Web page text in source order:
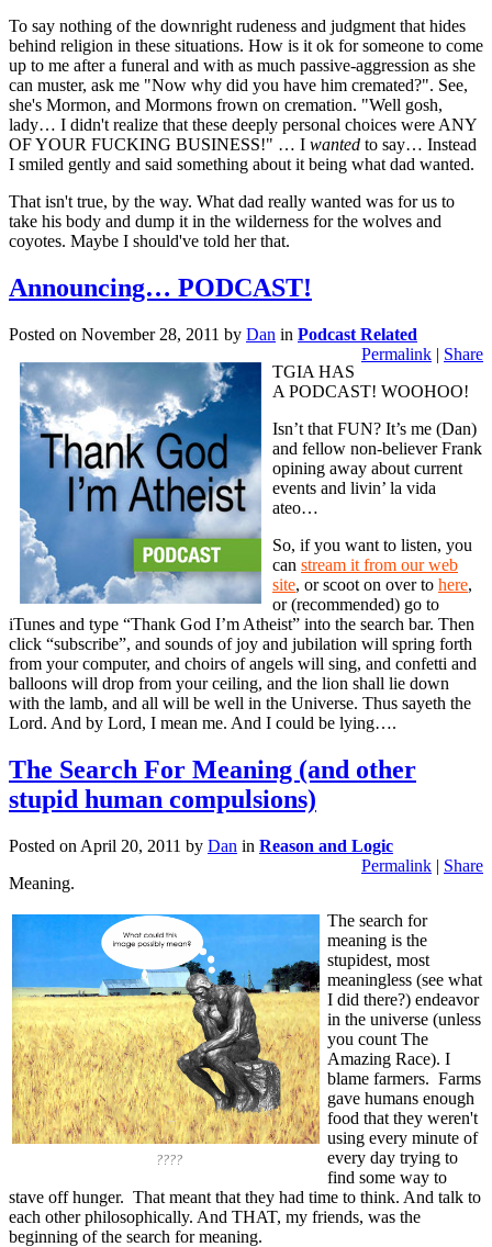
To say nothing of the downright rudeness and judgment that hides
behind religion in these situations. How is it ok for someone to come
up to me after a funeral and with as much passive-aggression as she
can muster, ask me "Now why did you have him cremated?". See,
she's Mormon, and Mormons frown on cremation. "Well gosh,
lady… I didn't realize that these deeply personal choices were ANY
OF YOUR FUCKING BUSINESS!" … I wanted to say… Instead
I smiled gently and said something about it being what dad wanted.
That isn't true, by the way. What dad really wanted was for us to
take his body and dump it in the wilderness for the wolves and
coyotes. Maybe I should've told her that.
Announcing… PODCAST!
Posted on November 28, 2011 by Dan in Podcast Related
Permalink | Share
TGIA HAS
A PODCAST! WOOHOO!
Isn’t that FUN? It’s me (Dan)
and fellow non-believer Frank
opining away about current
events and livin’ la vida
ateo…
So, if you want to listen, you
can stream it from our web
site, or scoot on over to here,
or (recommended) go to
iTunes and type “Thank God I’m Atheist” into the search bar. Then
click “subscribe”, and sounds of joy and jubilation will spring forth
from your computer, and choirs of angels will sing, and confetti and
balloons will drop from your ceiling, and the lion shall lie down
with the lamb, and all will be well in the Universe. Thus sayeth the
Lord. And by Lord, I mean me. And I could be lying….
The Search For Meaning (and other
stupid human compulsions)
Posted on April 20, 2011 by Dan in Reason and Logic
Permalink | Share
Meaning.
????
The search for
meaning is the
stupidest, most
meaningless (see what
I did there?) endeavor
in the universe (unless
you count The
Amazing Race). I
blame farmers. Farms
gave humans enough
food that they weren't
using every minute of
every day trying to
find some way to
stave off hunger. That meant that they had time to think. And talk to
each other philosophically. And THAT, my friends, was the
beginning of the search for meaning.